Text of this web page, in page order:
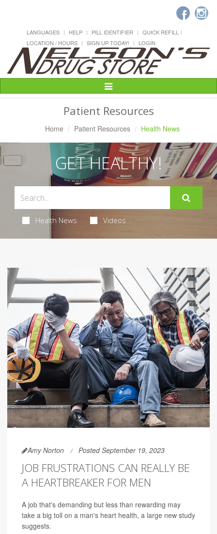
LANGUAGES HELP PILL IDENTIFIER
QUICK REFILL
LOCATION / HOURS
SIGN UP TODAY! LOGIN
Toggle
Navigation
Patient Resources
Home Patient Resources Health News
GET HEALTHY!
Health News Videos
Amy Norton Posted September 19, 2023
JOB FRUSTRATIONS CAN REALLY BE
A HEARTBREAKER FOR MEN
A job that's demanding but less than rewarding may
take a big toll on a man's heart health, a large new study
suggests.